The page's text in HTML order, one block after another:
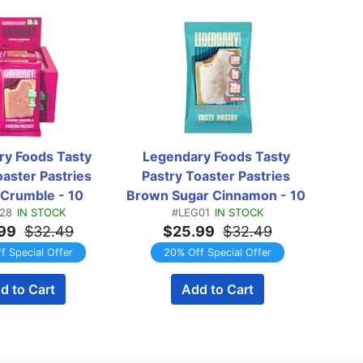
Foods Tasty
Pastries
- 10
IN STOCK
$32.49
Special Offer
to Cart
Legendary Foods Tasty
Pastry Toaster Pastries
Brown Sugar Cinnamon - 10
Pastries
#LEG01 IN STOCK
$25.99 $32.49
20% Off Special Offer
Add to Cart